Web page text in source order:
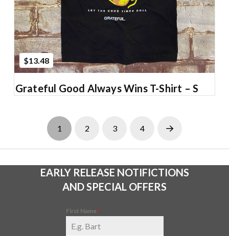
$13.48
Grateful Good Always Wins T-Shirt – S
1 2 3 4 Next
EARLY RELEASE NOTIFICTIONS
AND SPECIAL OFFERS
First Name *